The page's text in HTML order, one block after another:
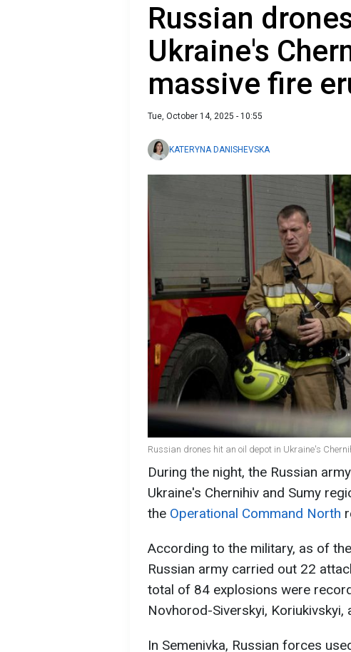
Russian
Ukraine's
massive fire
Tue, October 14, 2025 - 10:55
KATERYNA DANISHEVSKA
Russian drones hit an oil depot in Ukraine's
During the night, the Russian
Ukraine's Chernihiv and Sumy
the Operational Command North
According to the military, as of
Russian army carried out 22
total of 84 explosions were
Novhorod-Siverskyi,
In Semenivka, Russian forces